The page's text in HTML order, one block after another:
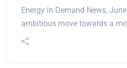
Energy in Demand News,
ambitious move towards a